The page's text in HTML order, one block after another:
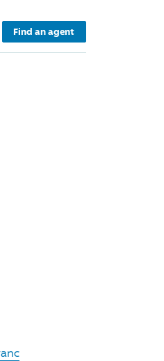
Find an agent